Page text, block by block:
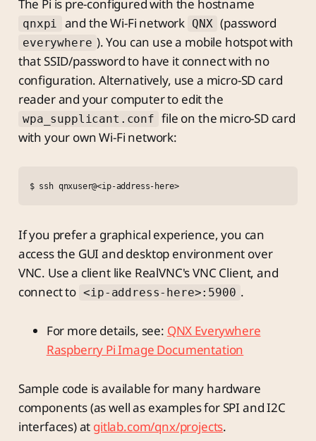
The Pi is pre-configured with the hostname
qnxpi and the Wi-Fi network QNX (password
everywhere ). You can use a mobile hotspot with
that SSID/password to have it connect with no
configuration. Alternatively, use a micro-SD card
reader and your computer to edit the
wpa_supplicant.conf file on the micro-SD card
with your own Wi-Fi network:
$ ssh qnxuser@<ip-address-here>
If you prefer a graphical experience, you can
access the GUI and desktop environment over
VNC. Use a client like RealVNC's VNC Client, and
connect to <ip-address-here>:5900 .
For more details, see: QNX Everywhere
Raspberry Pi Image Documentation
Sample code is available for many hardware
components (as well as examples for SPI and I2C
interfaces) at gitlab.com/qnx/projects.